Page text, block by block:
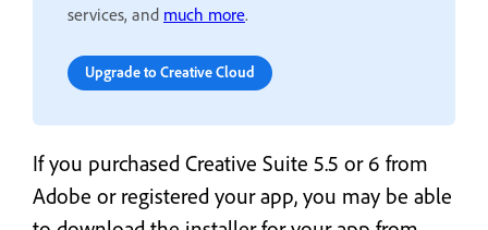
services, and much more.
Upgrade to Creative Cloud
If you purchased Creative Suite 5.5 or 6 from
Adobe or registered your app, you may be able